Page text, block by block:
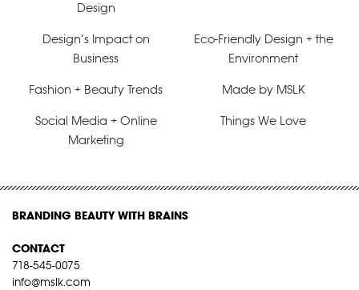
Design
Design’s Impact on
Business
Eco-Friendly Design + the
Environment
Fashion + Beauty Trends Made by MSLK
Social Media + Online
Marketing
Things We Love
BRANDING BEAUTY WITH BRAINS
CONTACT
718-545-0075
info@mslk.com